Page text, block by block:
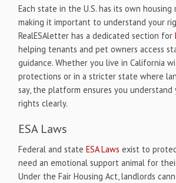
Each state in the U.S. has its own housing
making it important to understand your
RealESAletter has a dedicated section for
helping tenants and pet owners access
guidance. Whether you live in California
protections or in a stricter state where
say, the platform ensures you understand
rights clearly.
ESA Laws
Federal and stateESA Laws exist to
need an emotional support animal for
Under the Fair Housing Act, landlords